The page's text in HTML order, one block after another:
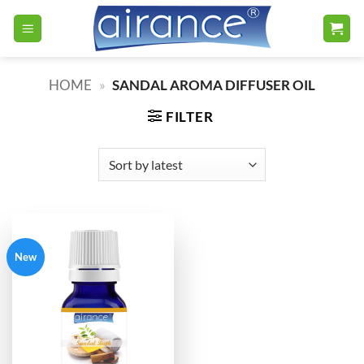
HOME » SANDAL AROMA DIFFUSER OIL
FILTER
New